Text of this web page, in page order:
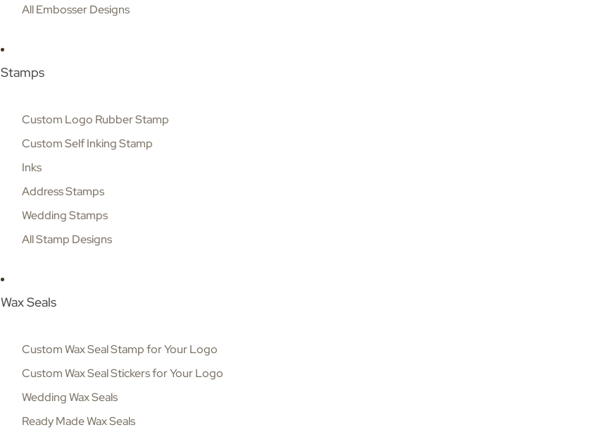
All Embosser Designs
Stamps
Custom Logo Rubber Stamp
Custom Self Inking Stamp
Inks
Address Stamps
Wedding Stamps
All Stamp Designs
Wax Seals
Custom Wax Seal Stamp for Your Logo
Custom Wax Seal Stickers for Your Logo
Wedding Wax Seals
Ready Made Wax Seals